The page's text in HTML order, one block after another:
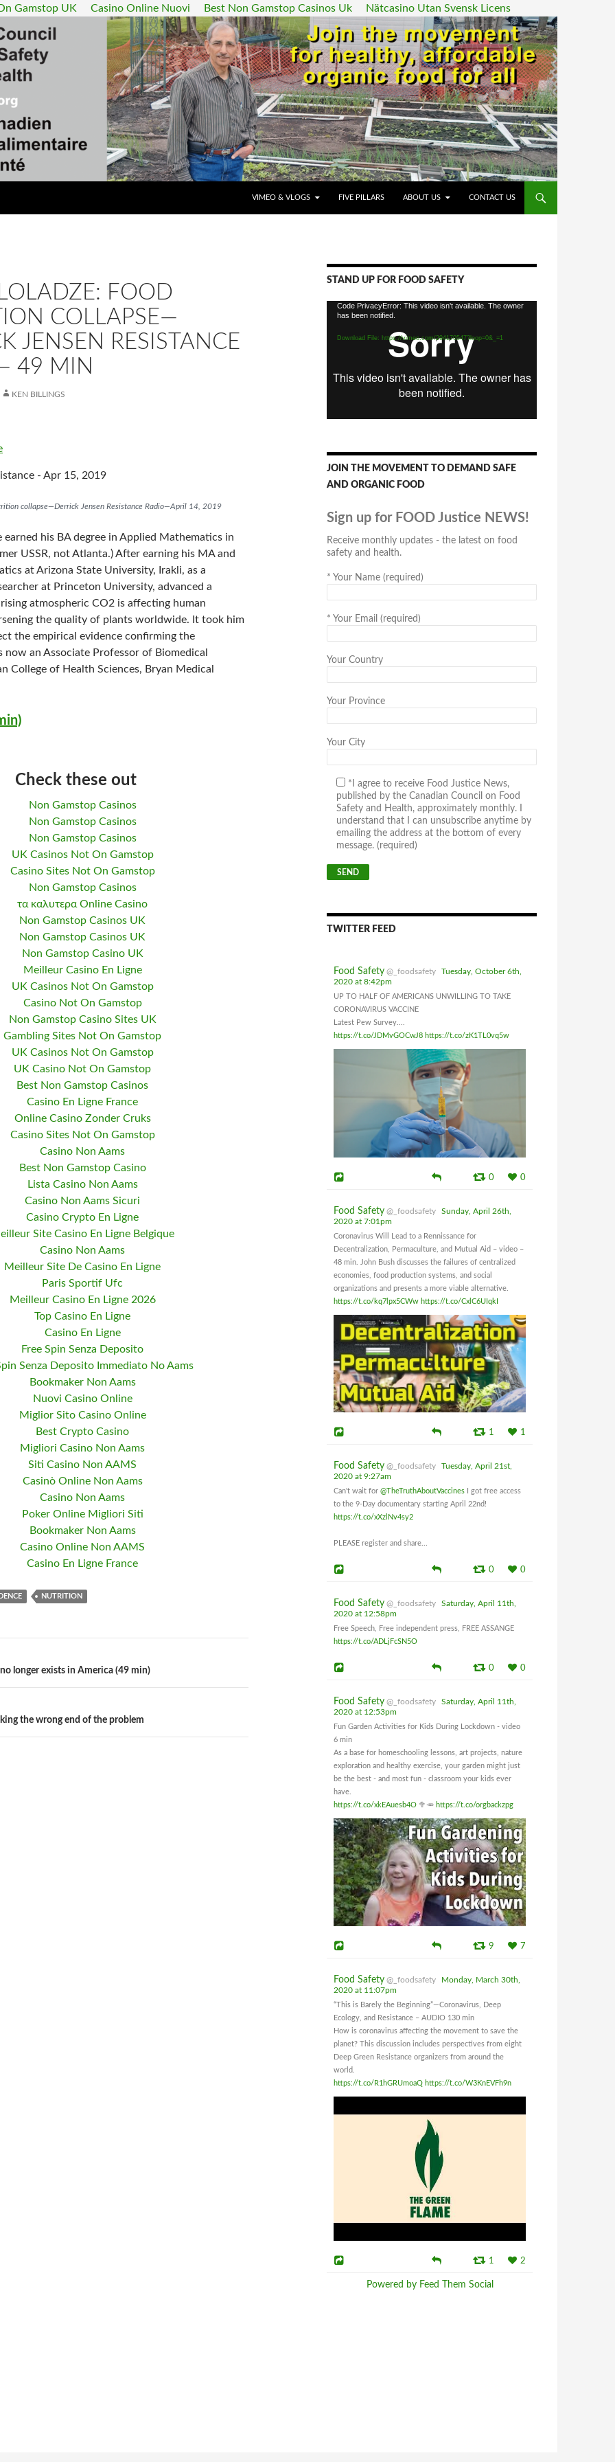
Gamstop UK Casino Online Nuovi Best Non Gamstop Casinos Uk Nätcasino Utan Svensk Licens
VIMEO & VLOGS
FIVE PILLARS ABOUT US CONTACT US
FOOD
COLLAPSE—
JENSEN RESISTANCE
49 MIN
KEN BILLINGS
- Apr 15, 2019
collapse—Derrick Jensen Resistance Radio—April 14, 2019
earned his BA degree in Applied Mathematics in
USSR, not Atlanta.) After earning his MA and
at Arizona State University, Irakli, as a
at Princeton University, advanced a
atmospheric CO2 is affecting human
the quality of plants worldwide. It took him
the empirical evidence confirming the
now an Associate Professor of Biomedical
College of Health Sciences, Bryan Medical
Check these out
Non Gamstop Casinos
Non Gamstop Casinos
Non Gamstop Casinos
UK Casinos Not On Gamstop
Casino Sites Not On Gamstop
Non Gamstop Casinos
τα καλυτερα Online Casino
Non Gamstop Casinos UK
Non Gamstop Casinos UK
Non Gamstop Casino UK
Meilleur Casino En Ligne
UK Casinos Not On Gamstop
Casino Not On Gamstop
Non Gamstop Casino Sites UK
Gambling Sites Not On Gamstop
UK Casinos Not On Gamstop
UK Casino Not On Gamstop
Best Non Gamstop Casinos
Casino En Ligne France
Online Casino Zonder Cruks
Casino Sites Not On Gamstop
Casino Non Aams
Best Non Gamstop Casino
Lista Casino Non Aams
Casino Non Aams Sicuri
Casino Crypto En Ligne
Site Casino En Ligne Belgique
Casino Non Aams
Meilleur Site De Casino En Ligne
Paris Sportif Ufc
Meilleur Casino En Ligne 2026
Top Casino En Ligne
Casino En Ligne
Free Spin Senza Deposito
Senza Deposito Immediato No Aams
Bookmaker Non Aams
Nuovi Casino Online
Miglior Sito Casino Online
Best Crypto Casino
Migliori Casino Non Aams
Siti Casino Non AAMS
Casinò Online Non Aams
Casino Non Aams
Poker Online Migliori Siti
Bookmaker Non Aams
Casino Online Non AAMS
Casino En Ligne France
NUTRITION
longer exists in America (49 min)
the wrong end of the problem
STAND UP FOR FOOD SAFETY
Video
Player
Code PrivacyError: This video isn't available. The owner
has been notified.
Download File: https://vimeo.com/294170547?loop=0&_=1
JOIN THE MOVEMENT TO DEMAND SAFE
AND ORGANIC FOOD
Sign up for FOOD Justice NEWS!
Receive monthly updates - the latest on food
safety and health.
* Your Name (required)
* Your Email (required)
Your Country
Your Province
Your City
*I agree to receive Food Justice News,
published by the Canadian Council on Food
Safety and Health, approximately monthly. I
understand that I can unsubscribe anytime by
emailing the address at the bottom of every
message. (required)
TWITTER FEED
Food Safety @_foodsafety
Tuesday, October 6th,
2020 at 8:42pm
UP TO HALF OF AMERICANS UNWILLING TO TAKE
CORONAVIRUS VACCINE
Latest Pew Survey....
https://t.co/JDMvGOCwJ8 https://t.co/zK1TL0vq5w
0 0
Food Safety @_foodsafety
Sunday, April 26th,
2020 at 7:01pm
Coronavirus Will Lead to a Rennissance for
Decentralization, Permaculture, and Mutual Aid – video –
48 min. John Bush discusses the failures of centralized
economies, food production systems, and social
organizations and presents a more viable alternative.
https://t.co/kq7lpx5CWw https://t.co/CxlC6UIqkI
1 1
Food Safety @_foodsafety
Tuesday, April 21st,
2020 at 9:27am
Can't wait for @TheTruthAboutVaccines I got free access
to the 9-Day documentary starting April 22nd!
https://t.co/xXzlNv4sy2
PLEASE register and share...
0 0
Food Safety @_foodsafety
Saturday, April 11th,
2020 at 12:58pm
Free Speech, Free independent press, FREE ASSANGE
https://t.co/ADLjFcSN5O
0 0
Food Safety @_foodsafety
Saturday, April 11th,
2020 at 12:53pm
Fun Garden Activities for Kids During Lockdown - video
6 min
As a base for homeschooling lessons, art projects, nature
exploration and healthy exercise, your garden might just
be the best - and most fun - classroom your kids ever
have.
https://t.co/xkEAuesb4O 🥦🥕 https://t.co/orgbackzpg
9 7
Food Safety @_foodsafety
Monday, March 30th,
2020 at 11:07pm
“This is Barely the Beginning”—Coronavirus, Deep
Ecology, and Resistance – AUDIO 130 min
How is coronavirus affecting the movement to save the
planet? This discussion includes perspectives from eight
Deep Green Resistance organizers from around the
world.
https://t.co/R1hGRUmoaQ https://t.co/W3KnEVFh9n
1 2
Powered by Feed Them Social